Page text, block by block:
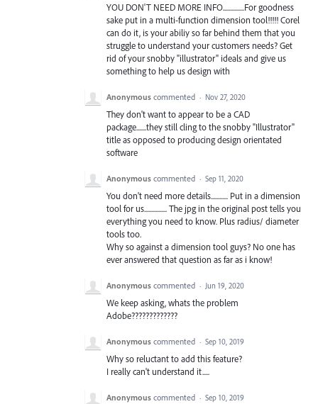
YOU DON'T NEED MORE INFO...............For goodness
sake put in a multi-function dimension tool!!!!! Corel
can do it, is your abiliy so far behind them that you
struggle to understand your customers needs? Get
rid of your snobby "illustrator" ideals and give us
something to help us design with
Anonymous commented · Nov 27, 2020
They don't want to appear to be a CAD
package.......they still cling to the snobby "Illustrator"
title as opposed to producing design orientated
software
Anonymous commented · Sep 11, 2020
You don't need more details............ Put in a dimension
tool for us................ The jpg in the original post tells you
everything you need to know. Plus radius/ diameter
tools too.
Why so against a dimension tool guys? No one has
ever answered that question as far as i know!
Anonymous commented · Jun 19, 2020
We keep asking, whats the problem
Adobe?????????????
Anonymous commented · Sep 10, 2019
Why so reluctant to add this feature?
I really can't understand it.....
Anonymous commented · Sep 10, 2019